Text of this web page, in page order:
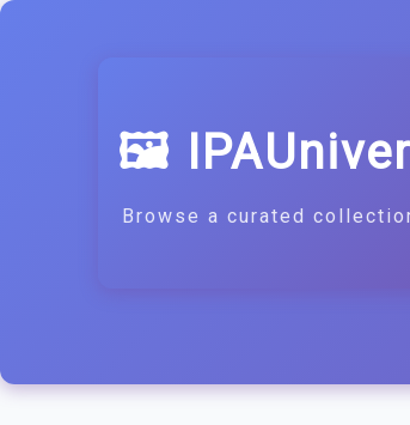
🖼️
Browse a curated